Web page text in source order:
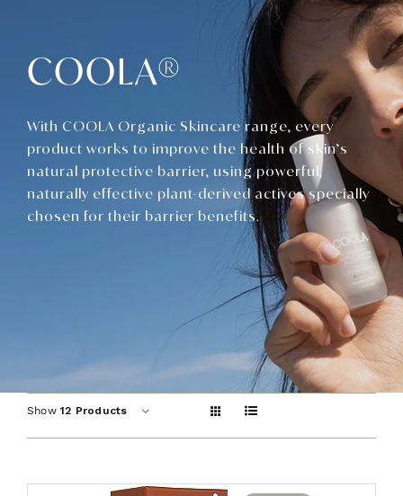
Shop
COOLA®
With COOLA Organic Skincare range, every
product works to improve the health of skin’s
natural protective barrier, using powerful,
naturally effective plant-derived actives specially
chosen for their barrier benefits.
Show12 Products